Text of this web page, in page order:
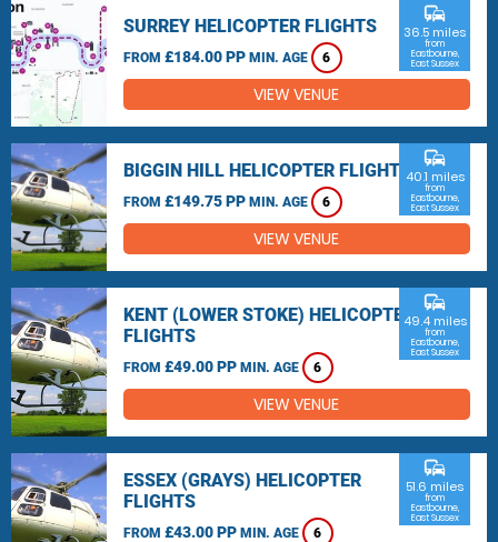
SURREY HELICOPTER FLIGHTS
FROM £184.00 PP MIN. AGE 6
commute
36.5 miles
from
Eastbourne,
East Sussex
VIEW VENUE
BIGGIN HILL HELICOPTER FLIGHTS
FROM £149.75 PP MIN. AGE 6
commute
40.1 miles
from
Eastbourne,
East Sussex
VIEW VENUE
KENT (LOWER STOKE) HELICOPTER
FLIGHTS
FROM £49.00 PP MIN. AGE 6
commute
49.4 miles
from
Eastbourne,
East Sussex
VIEW VENUE
ESSEX (GRAYS) HELICOPTER
FLIGHTS
FROM £43.00 PP MIN. AGE 6
commute
51.6 miles
from
Eastbourne,
East Sussex